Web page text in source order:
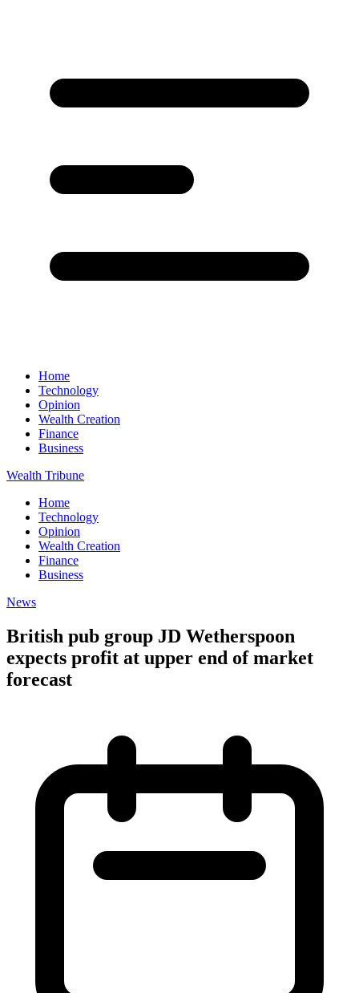
Home
Technology
Opinion
Wealth Creation
Finance
Business
Wealth Tribune
Home
Technology
Opinion
Wealth Creation
Finance
Business
News
British pub group JD Wetherspoon
expects profit at upper end of market
forecast